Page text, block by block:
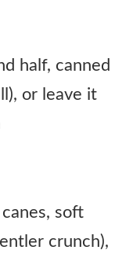
half, canned
or leave it
soft
crunch),